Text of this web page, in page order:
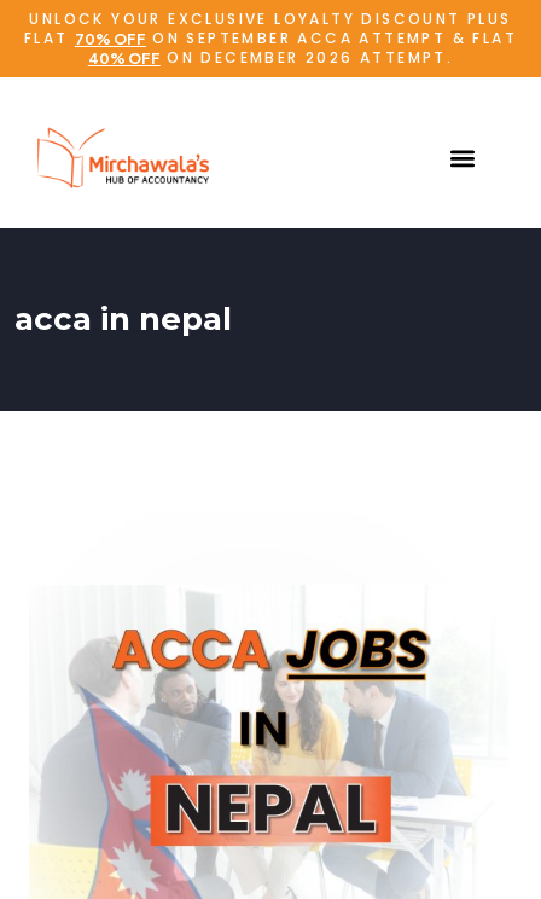
UNLOCK YOUR EXCLUSIVE LOYALTY DISCOUNT PLUS
FLAT
70% OFF ON SEPTEMBER ACCA ATTEMPT & FLAT
40% OFF ON DECEMBER 2026 ATTEMPT.
acca in nepal